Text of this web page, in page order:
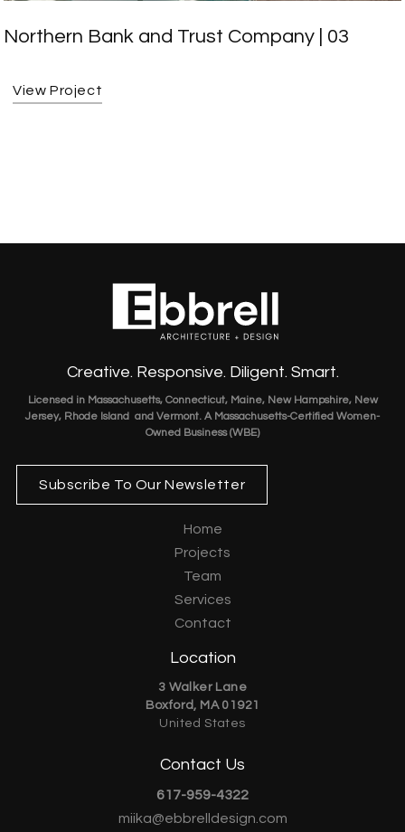
Northern Bank and Trust Company | 03
View Project
Creative. Responsive. Diligent. Smart.
Licensed in Massachusetts, Connecticut, Maine, New Hampshire, New
Jersey, Rhode Island and Vermont. A Massachusetts-Certified Women-
Owned Business (WBE)
Subscribe To Our Newsletter
Home
Projects
Team
Services
Contact
Contact Us
617-959-4322
miika@ebbrelldesign.com
Location
3 Walker Lane
Boxford, MA 01921
United States